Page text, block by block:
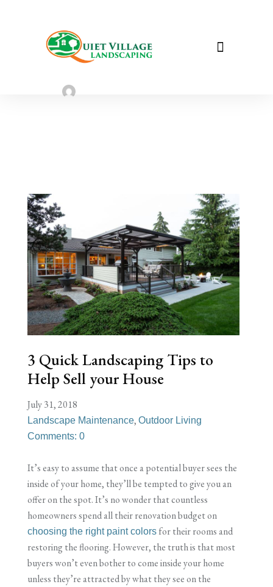
3 Quick Landscaping Tips to Help
3 Quick Landscaping Tips to
Help Sell your House
July 31, 2018
Landscape Maintenance, Outdoor Living
Comments: 0
It’s easy to assume that once a potential buyer sees the
inside of your home, they’ll be tempted to give you an
offer on the spot. It’s no wonder that countless
homeowners spend all their renovation budget on
choosing the right paint colors for their rooms and
restoring the flooring. However, the truth is that most
buyers won’t even bother to come inside your home
unless they’re attracted by what they see on the